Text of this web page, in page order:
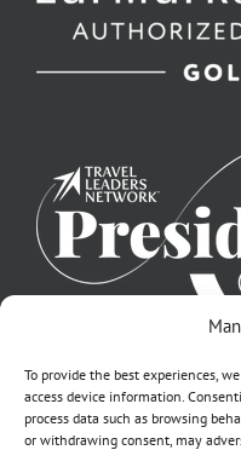
To provide the best experiences,
access device information.
process data such as browsing
or withdrawing consent, may